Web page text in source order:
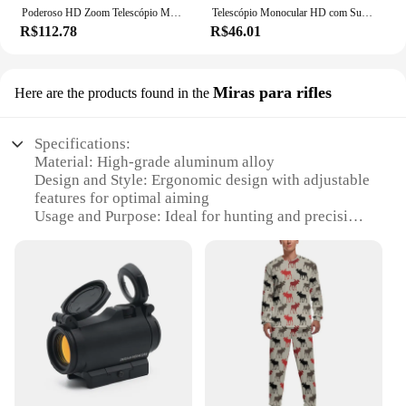
Poderoso HD Zoom Telescópio Monocular, Binóculos Portáteis, Longo Alcance, Caça, Camping, Tripé, Clipe de Telefone, 80x100
R$112.78
Telescópio Monocular HD com Suporte, 2000x24, Mini, Portátil, Celular, Ao Ar Livre, Camping, Caça, Observação de pássaros
R$46.01
Here are the products found in the Miras para rifles
Specifications:
Material: High-grade aluminum alloy
Design and Style: Ergonomic design with adjustable
features for optimal aiming
Usage and Purpose: Ideal for hunting and precision
Performance and Property: Durable and lightweight,
ensuring stability and accuracy
Parts and Accessories: Includes a set of caça Miras
for rifles
Applicable People: Suitable for both professional
hunters and enthusiasts
Features: